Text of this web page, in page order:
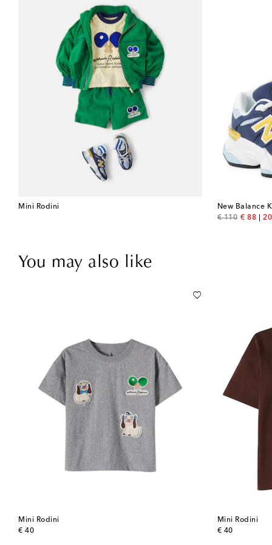
Mini Rodini
New Balance
€ 110
original price
€ 88
discount
You may also like
Mini Rodini
€ 40
original price
Mini Rodini
€ 40
original price